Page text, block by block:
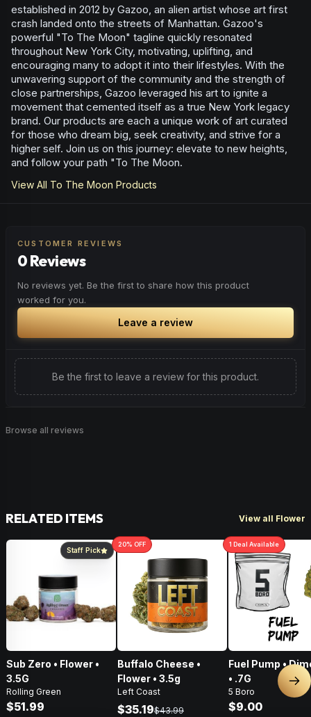
established in 2012 by Gazoo, an alien artist whose art first
crash landed onto the streets of Manhattan. Gazoo's
powerful "To The Moon" tagline quickly resonated
throughout New York City, motivating, uplifting, and
encouraging many to adopt it into their lifestyles. With the
unwavering support of the community and the strength of
close partnerships, Gazoo leveraged his art to ignite a
movement that cemented itself as a true New York legacy
brand. Our products are each a unique work of art curated
for those who dream big, seek creativity, and strive for a
higher self. Join us on this journey: elevate to new heights,
and follow your path "To The Moon.
View All To The Moon Products
CUSTOMER REVIEWS
0 Reviews
No reviews yet. Be the first to share how this product
worked for you.
Leave a review
Be the first to leave a review for this product.
Browse all reviews
RELATED ITEMS View all Flower
Staff Pick
Sub Zero • Flower •
3.5G
Rolling Green
$51.99
20% OFF
Buffalo Cheese •
Flower • 3.5g
Left Coast
$35.19$43.99
1 Deal Available
Fuel Pump •
• .7G
5 Boro
$9.00